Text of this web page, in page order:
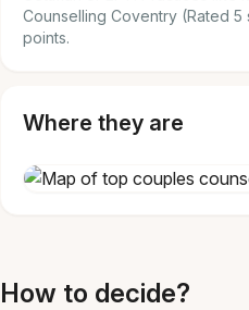
Counselling Coventry (Rated
points.
Where they are
How to decide?